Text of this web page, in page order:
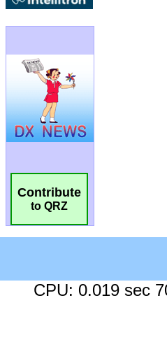
Contribute
to QRZ
CPU: 0.019 sec